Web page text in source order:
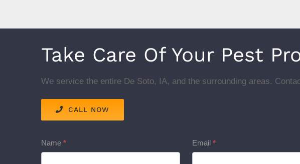
Take Care Of Your Pest
We service the entire De Soto, IA, and the surrounding areas.
CALL NOW
Service
Name * Email *